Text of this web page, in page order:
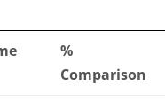
%
Comparison